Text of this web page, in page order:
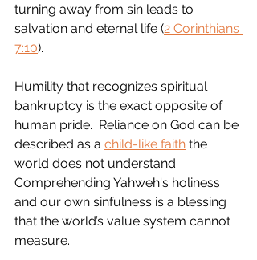
turning away from sin leads to
salvation and eternal life (2 Corinthians
7:10).
Humility that recognizes spiritual
bankruptcy is the exact opposite of
human pride.  Reliance on God can be
described as a child-like faith the
world does not understand.
Comprehending Yahweh's holiness
and our own sinfulness is a blessing
that the world’s value system cannot
measure.